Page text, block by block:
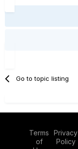
Go to topic listing
Terms
of
Privacy
Policy